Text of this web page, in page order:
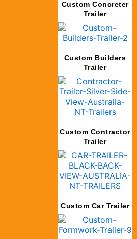
Custom Concreter
Trailer
Custom Builders
Trailer
Custom Contractor
Trailer
Custom Car Trailer